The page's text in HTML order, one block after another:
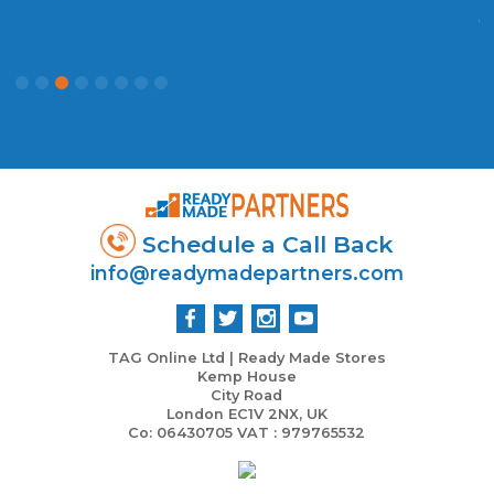
Schedule a Call Back
info@readymadepartners.com
TAG Online Ltd | Ready Made Stores
Kemp House
City Road
London EC1V 2NX, UK
Co: 06430705 VAT : 979765532